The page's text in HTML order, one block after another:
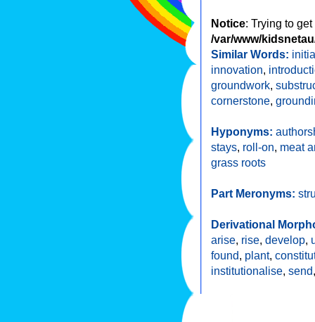
Notice: Trying to
/var/www/
Similar Words:
innovation,
groundwork,
cornerstone,
Hyponyms:
stays, roll-on, meat
grass roots
Part Meronyms:
Derivational
arise, rise, develop,
found, plant,
institutionalise, send